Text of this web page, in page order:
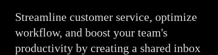
Streamline customer service, optimize
workflow, and boost your team's
productivity by creating a shared inbox